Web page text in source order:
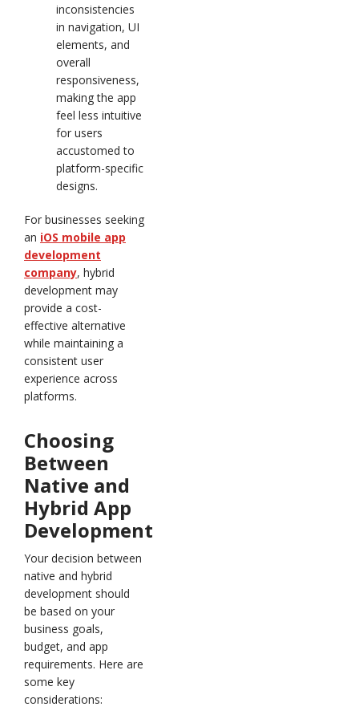
inconsistencies
in navigation, UI
elements, and
overall
responsiveness,
making the app
feel less intuitive
for users
accustomed to
platform-specific
designs.
For businesses seeking
an iOS mobile app
development
company, hybrid
development may
provide a cost-
effective alternative
while maintaining a
consistent user
experience across
platforms.
Choosing
Between
Native and
Hybrid App
Development
Your decision between
native and hybrid
development should
be based on your
business goals,
budget, and app
requirements. Here are
some key
considerations: